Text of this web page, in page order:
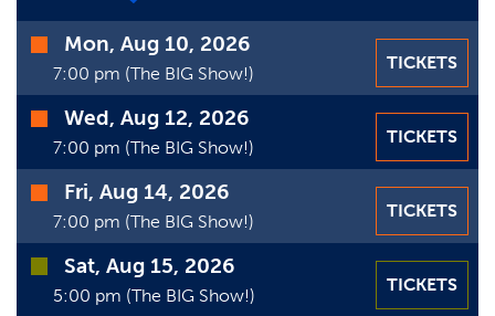
Time
Date
Mon, Aug 10, 2026
7:00 pm (The BIG Show!)
TICKETS
Wed, Aug 12, 2026
7:00 pm (The BIG Show!)
TICKETS
Fri, Aug 14, 2026
7:00 pm (The BIG Show!)
TICKETS
Sat, Aug 15, 2026
5:00 pm (The BIG Show!)
TICKETS